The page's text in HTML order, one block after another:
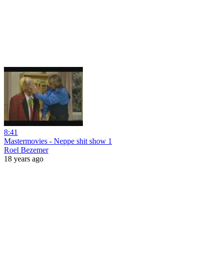
8:41
Mastermovies - Neppe shit show 1
Roel Bezemer
18 years ago